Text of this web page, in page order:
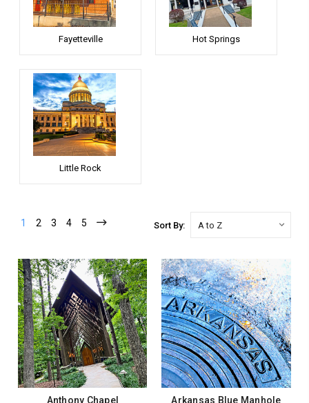
Fayetteville Hot Springs
Little Rock
1 2 3 4 5 Sort By:
Anthony Chapel
Arkansas Blue Manhole